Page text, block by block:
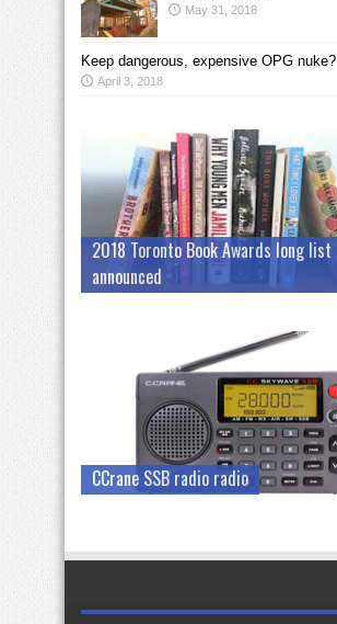
May 31, 2018
Keep dangerous, expensive OPG nuke?
April 3, 2018
2018 Toronto Book Awards long list
announced
CCrane SSB radio radio